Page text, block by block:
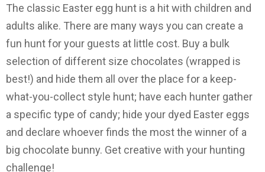
The classic Easter egg hunt is a hit with children and
adults alike. There are many ways you can create a
fun hunt for your guests at little cost. Buy a bulk
selection of different size chocolates (wrapped is
best!) and hide them all over the place for a keep-
what-you-collect style hunt; have each hunter gather
a specific type of candy; hide your dyed Easter eggs
and declare whoever finds the most the winner of a
big chocolate bunny. Get creative with your hunting
challenge!